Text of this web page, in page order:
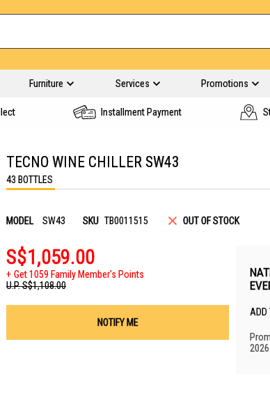
Furniture Services Promotions
Installment Payment
TECNO WINE CHILLER SW43
43 BOTTLES
MODEL SW43 SKU TB0011515 OUT OF STOCK
S$1,059.00
Get 1059 Family Member's Points
U.P.S$1,108.00
NOTIFY ME
ADD